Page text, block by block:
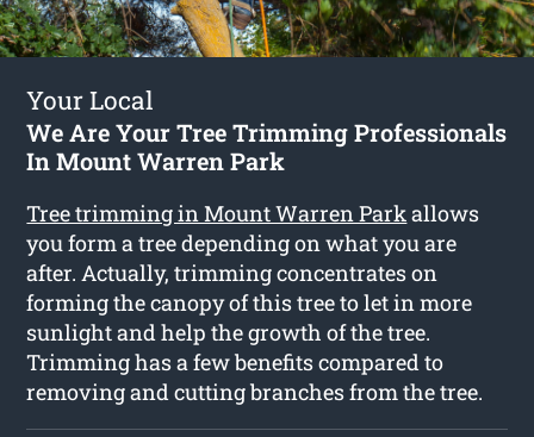
Your Local
We Are Your Tree Trimming Professionals
In Mount Warren Park
Tree trimming in Mount Warren Parkallows
you form a tree depending on what you are
after. Actually, trimming concentrates on
forming the canopy of this tree to let in more
sunlight and help the growth of the tree.
Trimming has a few benefits compared to
removing and cutting branches from the tree.